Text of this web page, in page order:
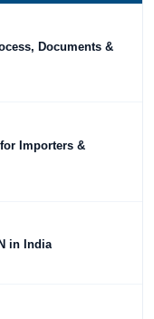
Documents &
Importers &
in India